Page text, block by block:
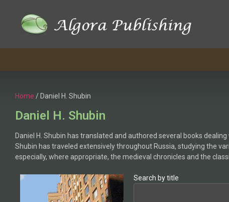
Home / Daniel H. Shubin
Daniel H. Shubin
Daniel H. Shubin has translated and authored several books
Shubin has traveled extensively throughout Russia, studying the
especially, where appropriate, the medieval chronicles and the
Search by title